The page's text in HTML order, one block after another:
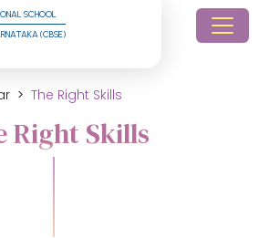
SCHOOL
(CBSE)
The Right Skills
Right Skills